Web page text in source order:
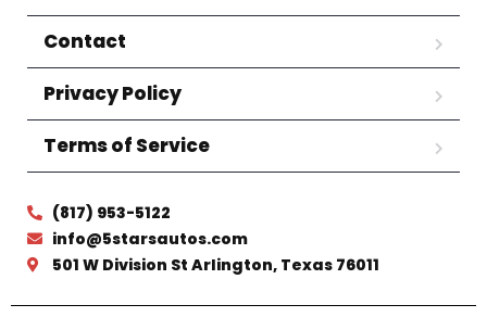
Contact
Privacy Policy
Terms of Service
(817) 953-5122
info@5starsautos.com
501 W Division St Arlington, Texas 76011